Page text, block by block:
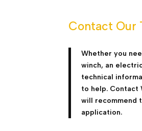
Contact Our
Whether you
winch, an
technical
to help. Contact
will recommend
application.